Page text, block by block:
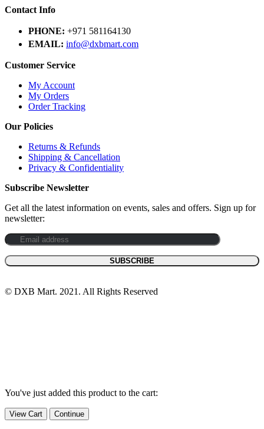
Contact Info
PHONE: +971 581164130
EMAIL: info@dxbmart.com
Customer Service
My Account
My Orders
Order Tracking
Our Policies
Returns & Refunds
Shipping & Cancellation
Privacy & Confidentiality
Subscribe Newsletter
Get all the latest information on events, sales and offers. Sign up for
newsletter:
© DXB Mart. 2021. All Rights Reserved
You've just added this product to the cart:
View Cart Continue